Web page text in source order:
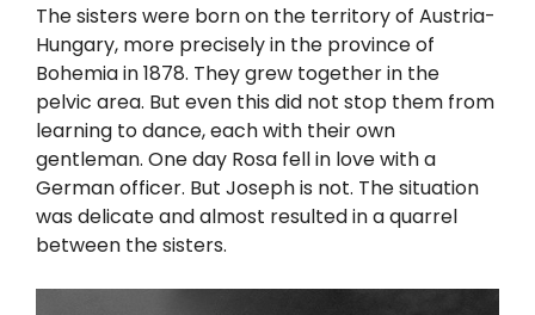
The sisters were born on the territory of Austria-
Hungary, more precisely in the province of
Bohemia in 1878. They grew together in the
pelvic area. But even this did not stop them from
learning to dance, each with their own
gentleman. One day Rosa fell in love with a
German officer. But Joseph is not. The situation
was delicate and almost resulted in a quarrel
between the sisters.